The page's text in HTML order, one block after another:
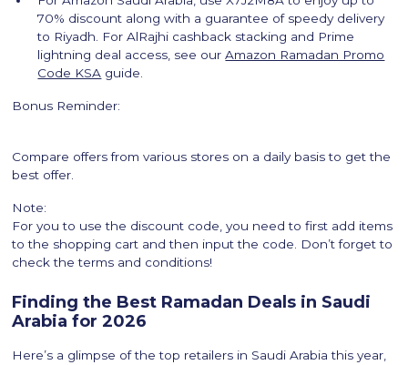
70% discount along with a guarantee of speedy delivery
to Riyadh. For AlRajhi cashback stacking and Prime
lightning deal access, see ourAmazon Ramadan Promo
Code KSA guide.
Bonus Reminder:
Compare offers from various stores on a daily basis to get the
best offer.
Note:
For you to use the discount code, you need to first add items
to the shopping cart and then input the code. Don’t forget to
check the terms and conditions!
Finding the Best Ramadan Deals in Saudi
Arabia for 2026
Here’s a glimpse of the top retailers in Saudi Arabia this year,